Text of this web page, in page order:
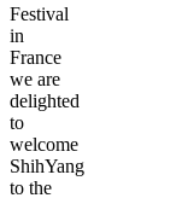
Festival
in
France
we are
delighted
to
welcome
ShihYang
to the